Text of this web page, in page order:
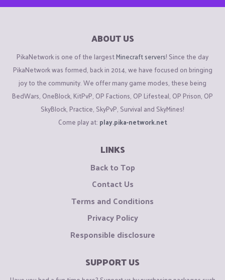
ABOUT US
PikaNetwork is one of the largestMinecraft servers! Since the day
PikaNetwork was formed, back in 2014, we have focused on bringing
joy to the community. We offer many game modes, these being
BedWars, OneBlock, KitPvP, OP Factions, OP Lifesteal, OP Prison, OP
SkyBlock, Practice, SkyPvP, Survival and SkyMines!
Come play at: play.pika-network.net
LINKS
Back to Top
Contact Us
Terms and Conditions
Privacy Policy
Responsible disclosure
SUPPORT US